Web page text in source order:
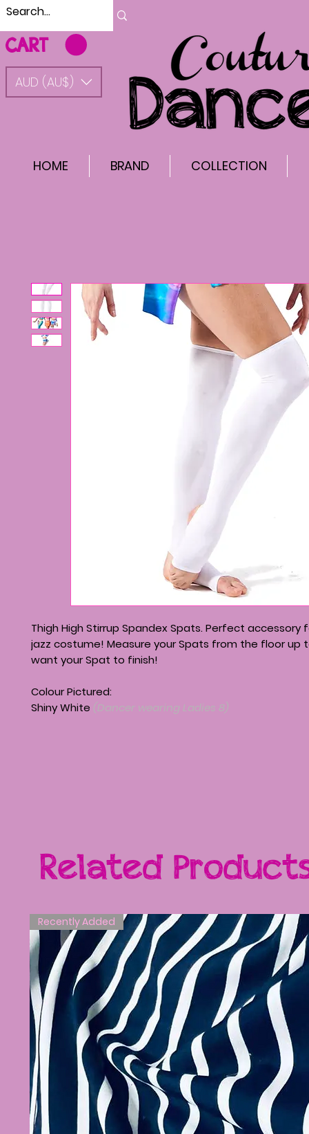
CART
AUD (AU$)
HOME BRAND COLLECTION
Thigh High Stirrup Spandex Spats. Perfect accessory
jazz costume! Measure your Spats from the floor up
want your Spat to finish!
Colour Pictured:
Shiny White (Dancer wearing Ladies 8)
Related
Recently Added